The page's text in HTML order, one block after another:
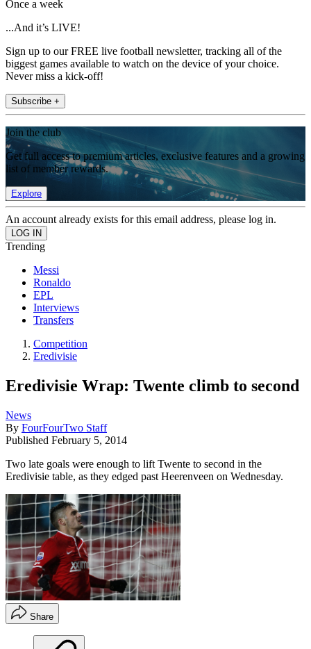
Once a week
...And it’s LIVE!
Sign up to our FREE live football newsletter, tracking all of the
biggest games available to watch on the device of your choice.
Never miss a kick-off!
Subscribe +
Join the club
Get full access to premium articles, exclusive features and a growing
list of member rewards.
Explore
An account already exists for this email address, please log in.
Trending
Messi
Ronaldo
EPL
Interviews
Transfers
Competition
Eredivisie
Eredivisie Wrap: Twente climb to second
News
By FourFourTwo Staff
Published February 5, 2014
Two late goals were enough to lift Twente to second in the
Eredivisie table, as they edged past Heerenveen on Wednesday.
Share